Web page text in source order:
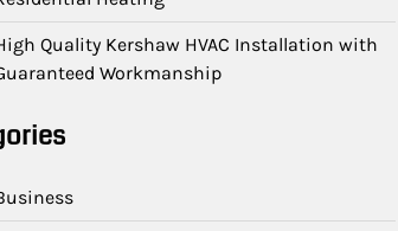
Quality Kershaw HVAC Installation with
Workmanship